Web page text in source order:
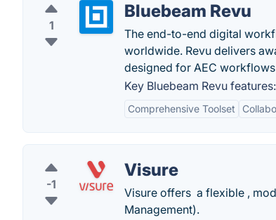
1
Bluebeam Revu
The end-to-end digital
worldwide. Revu delivers
designed for AEC
Key Bluebeam Revu features:
Comprehensive Toolset
-1
Visure
Visure offers a flexible ,
Management).